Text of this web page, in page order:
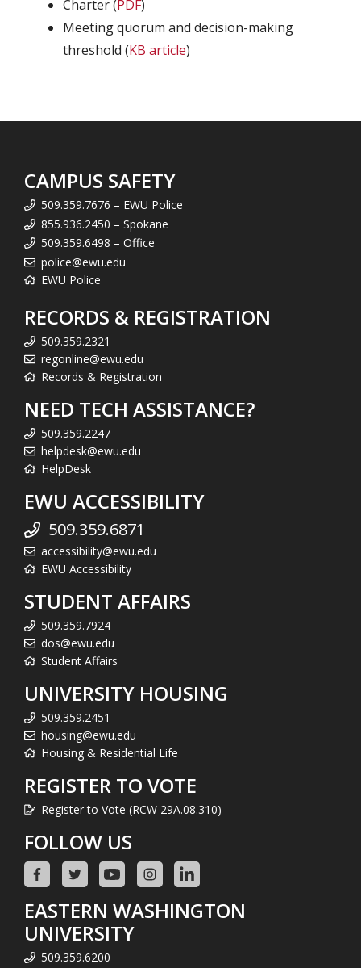
Charter (PDF)
Meeting quorum and decision-making
threshold (KB article)
CAMPUS SAFETY
509.359.7676 – EWU Police
855.936.2450 – Spokane
509.359.6498 – Office
police@ewu.edu
EWU Police
RECORDS & REGISTRATION
509.359.2321
regonline@ewu.edu
Records & Registration
NEED TECH ASSISTANCE?
509.359.2247
helpdesk@ewu.edu
HelpDesk
EWU ACCESSIBILITY
509.359.6871
accessibility@ewu.edu
EWU Accessibility
STUDENT AFFAIRS
509.359.7924
dos@ewu.edu
Student Affairs
UNIVERSITY HOUSING
509.359.2451
housing@ewu.edu
Housing & Residential Life
REGISTER TO VOTE
Register to Vote (RCW 29A.08.310)
FOLLOW US
EASTERN WASHINGTON
UNIVERSITY
509.359.6200